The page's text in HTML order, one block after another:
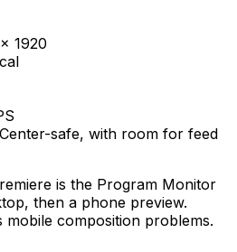
1920
Center-safe, with room for feed
is the Program Monitor
then a phone preview.
mobile composition problems.